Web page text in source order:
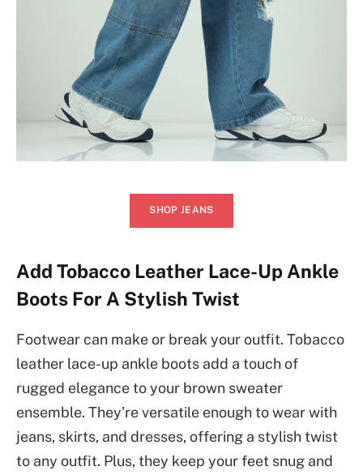
SHOP JEANS
Add Tobacco Leather Lace-Up Ankle
Boots For A Stylish Twist
Footwear can make or break your outfit. Tobacco
leather lace-up ankle boots add a touch of
rugged elegance to your brown sweater
ensemble. They’re versatile enough to wear with
jeans, skirts, and dresses, offering a stylish twist
to any outfit. Plus, they keep your feet snug and